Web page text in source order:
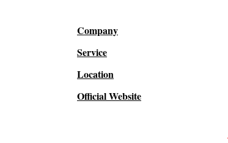
Company
Service
Location
Official Website